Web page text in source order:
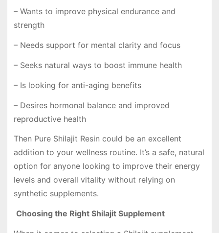
– Wants to improve physical endurance and
strength
– Needs support for mental clarity and focus
– Seeks natural ways to boost immune health
– Is looking for anti-aging benefits
– Desires hormonal balance and improved
reproductive health
Then Pure Shilajit Resin could be an excellent
addition to your wellness routine. It’s a safe, natural
option for anyone looking to improve their energy
levels and overall vitality without relying on
synthetic supplements.
Choosing the Right Shilajit Supplement